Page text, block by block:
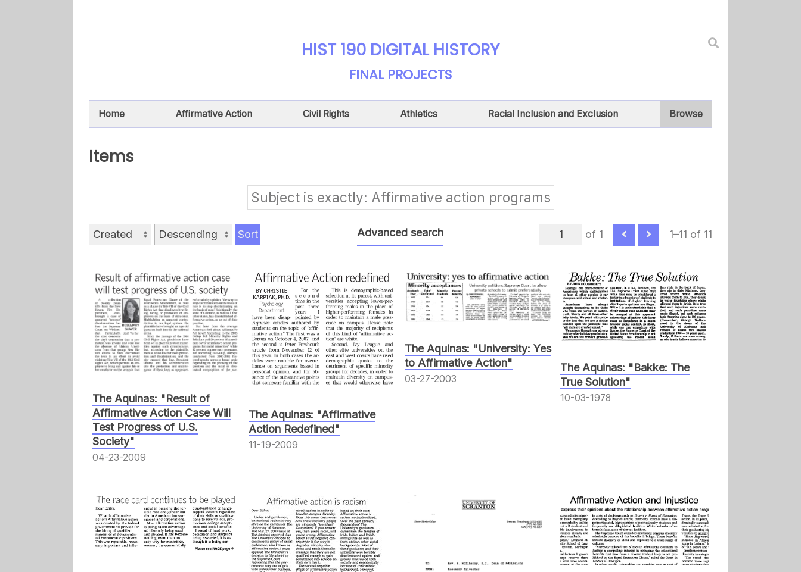
HIST 190 DIGITAL HISTORY
FINAL PROJECTS
Home Affirmative Action Civil Rights Athletics Racial Inclusion and Exclusion Browse
Items
Subject is exactly Affirmative action programs
of 1 1–11 of 11
Advanced search
Sort
The Aquinas: "Result of
Affirmative Action Case Will
Test Progress of U.S.
Society"
04-23-2009
The Aquinas: "Affirmative
Action Redefined"
11-19-2009
The Aquinas: "University: Yes
to Affirmative Action"
03-27-2003
The Aquinas: "Bakke: The
True Solution"
10-03-1978